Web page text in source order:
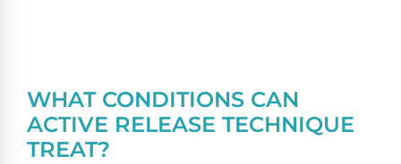
WHAT CONDITIONS CAN
ACTIVE RELEASE TECHNIQUE
TREAT?